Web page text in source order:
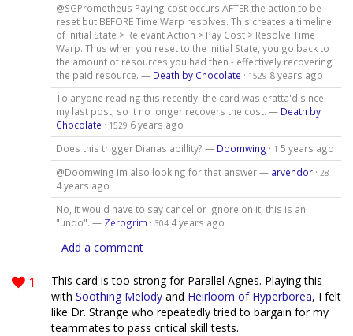
@SGPrometheus Paying cost occurs AFTER the action to be
reset but BEFORE Time Warp resolves. This creates a timeline
of Initial State > Relevant Action > Pay Cost > Resolve Time
Warp. Thus when you reset to the Initial State, you go back to
the amount of resources you had then - effectively recovering
the paid resource. — Death by Chocolate · 1529 8 years ago
To anyone reading this recently, the card was eratta'd since
my last post, so it no longer recovers the cost. — Death by
Chocolate · 1529 6 years ago
Does this trigger Dianas abillity? — Doomwing · 1 5 years ago
@Doomwing im also looking for that answer — arvendor· 28
4 years ago
No, it would have to say cancel or ignore on it, this is an
"undo". — Zerogrim · 304 4 years ago
Add a comment
1
This card is too strong for Parallel Agnes. Playing this
with Soothing Melody and Heirloom of Hyperborea, I felt
like Dr. Strange who repeatedly tried to bargain for my
teammates to pass critical skill tests.